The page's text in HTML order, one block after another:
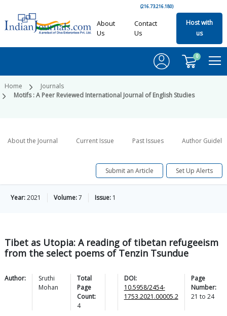
(216.73.216.180)
About
Us
Contact
Us
Host with
us
0
Home
Journals
Motifs : A Peer Reviewed International Journal of English Studies
About the Journal Current Issue Past Issues Author
Submit an Article Set Up Alerts
Year:2021 Volume:7 Issue: 1
Tibet as Utopia: A reading of tibetan refugeeism
from the select poems of Tenzin Tsundue
Author:
Sruthi
Mohan
Total
Page
Count:
4
DOI:
10.5958/2454-
1753.2021.00005.2
Page
Number:
21 to 24